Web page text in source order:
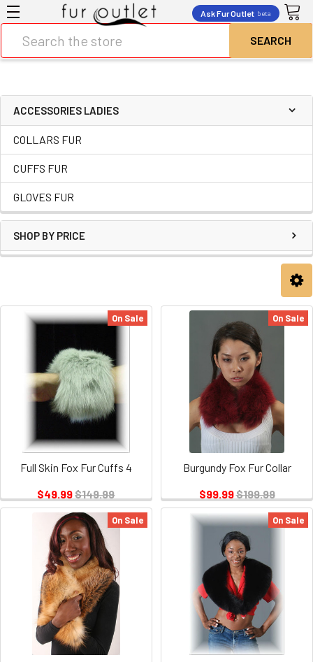
Ask Fur Outlet beta
ACCESSORIES LADIES
COLLARS FUR
CUFFS FUR
GLOVES FUR
SHOP BY PRICE
On Sale
Full Skin Fox Fur Cuffs 4
$49.99$149.99
On Sale
Burgundy Fox Fur Collar
$99.99$199.99
On Sale On Sale